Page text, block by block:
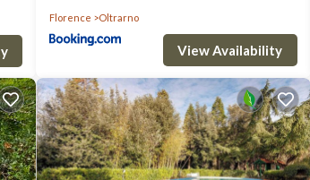
Florence Oltrarno
View Availability